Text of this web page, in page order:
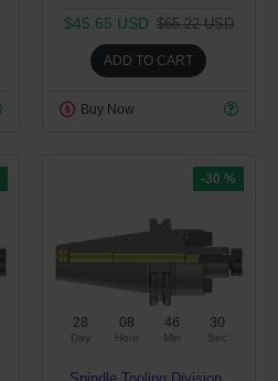
$45.65 USD $65.22 USD
ADD TO CART
Buy Now
-30 %
28
Day
08
Hour
46
Min
29
Sec